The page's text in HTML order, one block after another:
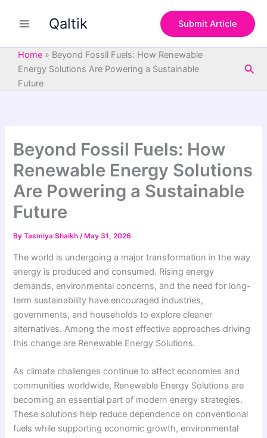
Qaltik Submit Article
Home » Beyond Fossil Fuels: How Renewable
Energy Solutions Are Powering a Sustainable
Future
Beyond Fossil Fuels: How
Renewable Energy Solutions
Are Powering a Sustainable
Future
ByTasmiya Shaikh/ May 31, 2026
The world is undergoing a major transformation in the way
energy is produced and consumed. Rising energy
demands, environmental concerns, and the need for long-
term sustainability have encouraged industries,
governments, and households to explore cleaner
alternatives. Among the most effective approaches driving
this change are Renewable Energy Solutions.
As climate challenges continue to affect economies and
communities worldwide, Renewable Energy Solutions are
becoming an essential part of modern energy strategies.
These solutions help reduce dependence on conventional
fuels while supporting economic growth, environmental